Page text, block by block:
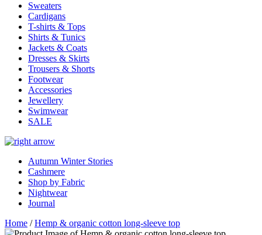
Sweaters
Cardigans
T-shirts & Tops
Shirts & Tunics
Jackets & Coats
Dresses & Skirts
Trousers & Shorts
Footwear
Accessories
Jewellery
Swimwear
SALE
Autumn Winter Stories
Cashmere
Shop by Fabric
Nightwear
Journal
Home /Hemp & organic cotton long-sleeve top